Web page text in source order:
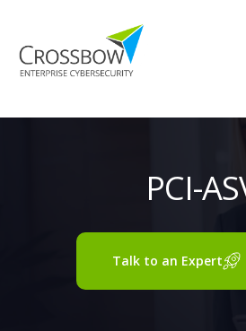
PCI-
Talk to an Expert